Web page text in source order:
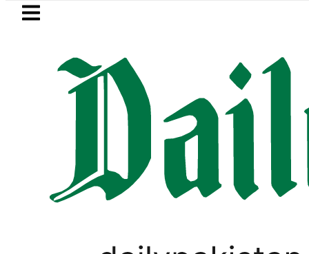
Skip to main content
LATEST
Umair Arif wins Hong Kong Junior